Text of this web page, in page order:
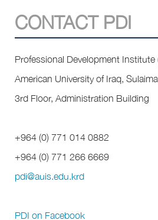
CONTACT PDI
Professional Development Institute
American University of Iraq,
3rd Floor, Administration Building
+964 (0) 771 014 0882
+964 (0) 771 266 6669
pdi@auis.edu.krd
PDI on Facebook